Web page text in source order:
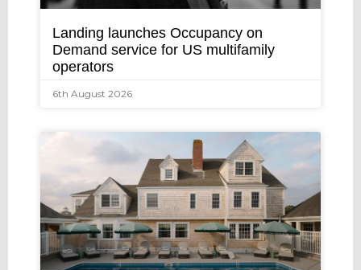
Landing launches Occupancy on
Demand service for US multifamily
operators
6th August 2026